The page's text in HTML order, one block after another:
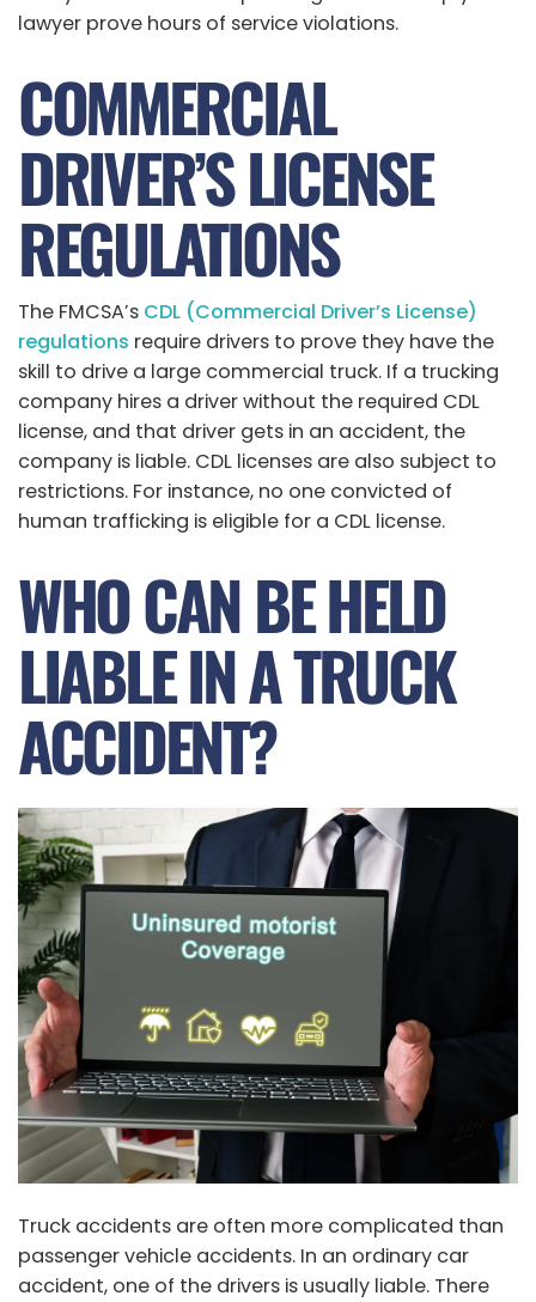
lawyer prove hours of service violations.
COMMERCIAL
DRIVER’S LICENSE
REGULATIONS
The FMCSA’s CDL (Commercial Driver’s License)
regulations require drivers to prove they have the
skill to drive a large commercial truck. If a trucking
company hires a driver without the required CDL
license, and that driver gets in an accident, the
company is liable. CDL licenses are also subject to
restrictions. For instance, no one convicted of
human trafficking is eligible for a CDL license.
WHO CAN BE HELD
LIABLE IN A TRUCK
ACCIDENT?
Truck accidents are often more complicated than
passenger vehicle accidents. In an ordinary car
accident, one of the drivers is usually liable. There